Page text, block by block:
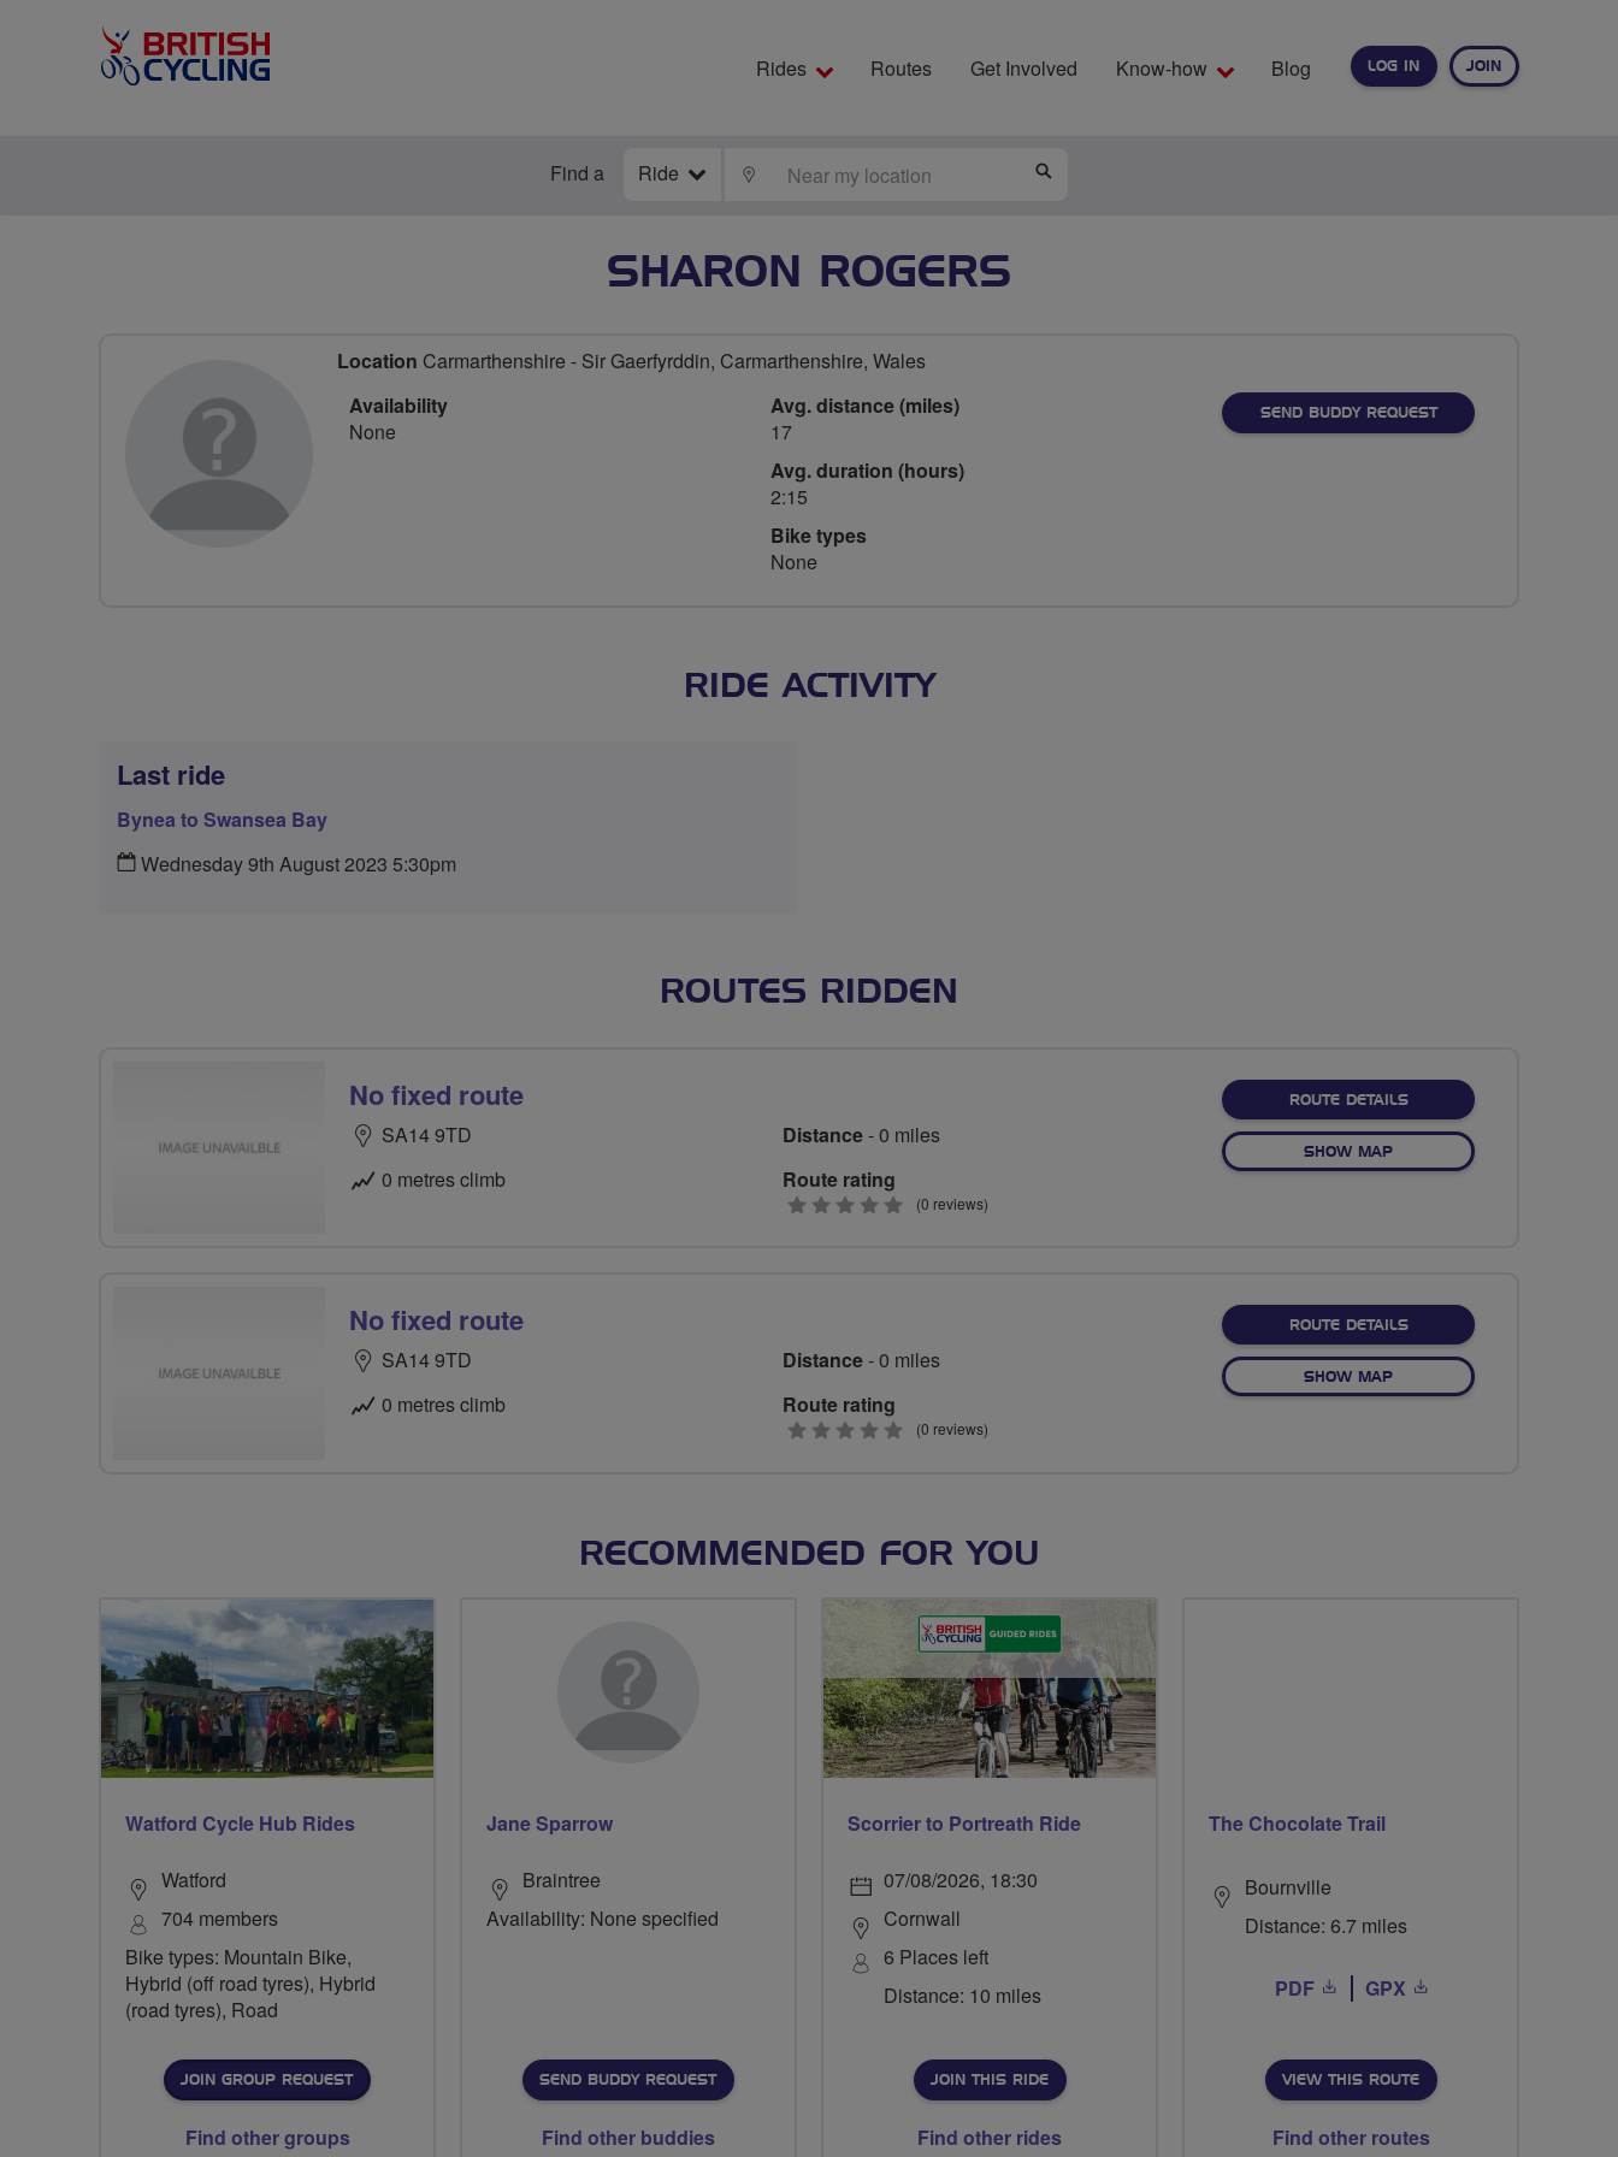
LOG IN JOIN
Rides Routes Get Involved Know-how Blog
Find a Ride LOCATE
SHARON ROGERS
Location Carmarthenshire - Sir Gaerfyrddin, Carmarthenshire, Wales
Availability
None
Avg. distance (miles)
17
Avg. duration (hours)
2:15
Bike types
None
SEND BUDDY REQUEST
RIDE ACTIVITY
Last ride
Bynea to Swansea Bay
Wednesday 9th August 2023 5:30pm
ROUTES RIDDEN
No fixed route
SA14 9TD
0 metres climb
Distance- 0 miles
Route rating
0
(0 reviews)
ROUTE DETAILSABOUT NO FIXED ROUTE
SHOW MAPOF NO FIXED ROUTE
No fixed route
SA14 9TD
0 metres climb
Distance- 0 miles
Route rating
0
(0 reviews)
ROUTE DETAILSABOUT NO FIXED ROUTE
SHOW MAPOF NO FIXED ROUTE
RECOMMENDED FOR YOU
Watford Cycle Hub Rides
Watford
704 members
Bike types: Mountain Bike,
Hybrid (off road tyres), Hybrid
(road tyres), Road
JOIN GROUP REQUEST
Find other groups
Jane Sparrow
Braintree
Availability: None specified
SEND BUDDY REQUEST
Find other buddies
Scorrier to Portreath Ride
07/08/2026, 18:30
Cornwall
6 Places left
Distance: 10 miles
JOIN THIS RIDE
Find other rides
The Chocolate Trail
Bournville
Distance: 6.7 miles
PDF GPX
VIEW THIS ROUTE
Find other routes